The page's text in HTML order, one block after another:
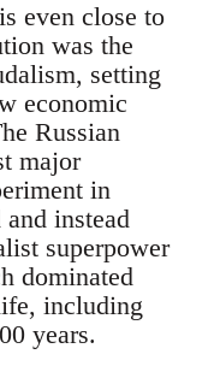
even close to
was the
setting
economic
Russian
major
in
instead
superpower
dominated
including
years.